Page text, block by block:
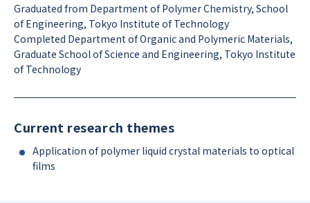
Graduated from Department of Polymer Chemistry, School
of Engineering, Tokyo Institute of Technology
Completed Department of Organic and Polymeric Materials,
Graduate School of Science and Engineering, Tokyo Institute
of Technology
Current research themes
Application of polymer liquid crystal materials to optical
films